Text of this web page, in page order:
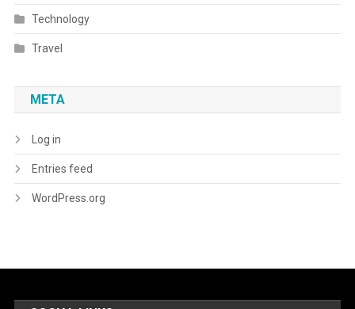
Technology
Travel
META
Log in
Entries feed
WordPress.org